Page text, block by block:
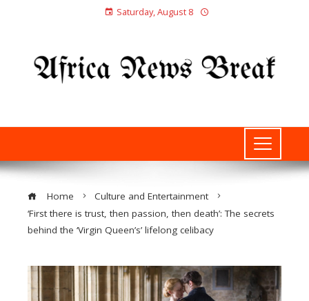
Saturday, August 8
Home
Culture and Entertainment
‘First there is trust, then passion, then death’: The secrets
behind the ‘Virgin Queen’s’ lifelong celibacy